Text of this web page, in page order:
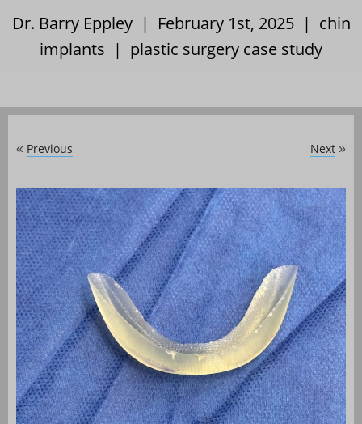
Dr. Barry Eppley | February 1st, 2025 | chin
implants | plastic surgery case study
« Previous Next »